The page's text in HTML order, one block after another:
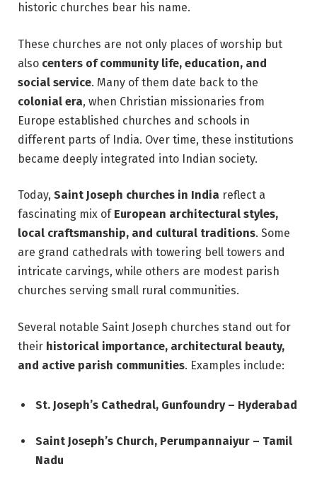
historic churches bear his name.
These churches are not only places of worship but
also centers of community life, education, and
social service. Many of them date back to the
colonial era, when Christian missionaries from
Europe established churches and schools in
different parts of India. Over time, these institutions
became deeply integrated into Indian society.
Today, Saint Joseph churches in India reflect a
fascinating mix of European architectural styles,
local craftsmanship, and cultural traditions. Some
are grand cathedrals with towering bell towers and
intricate carvings, while others are modest parish
churches serving small rural communities.
Several notable Saint Joseph churches stand out for
their historical importance, architectural beauty,
and active parish communities. Examples include:
St. Joseph’s Cathedral, Gunfoundry – Hyderabad
Saint Joseph’s Church, Perumpannaiyur – Tamil
Nadu